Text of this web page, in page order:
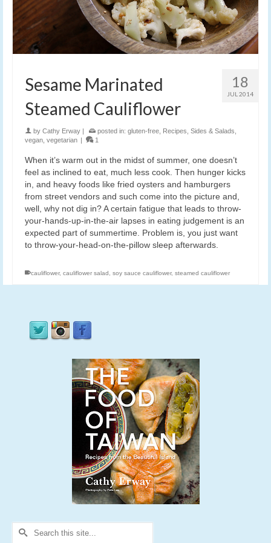
18
JUL 2014
Sesame Marinated
Steamed Cauliflower
by Cathy Erway | posted in: gluten-free Recipes Sides & Salads
vegan vegetarian | 1
When it’s warm out in the midst of summer, one doesn’t
feel as inclined to eat, much less cook. Then hunger kicks
in, and heavy foods like fried oysters and hamburgers
from street vendors and such come into the picture and,
well, why not dig in? A certain fatigue that leads to throw-
your-hands-up-in-the-air lapses in eating judgement is an
expected part of summertime. Problem is, you just want
to throw-your-head-on-the-pillow sleep afterwards.
cauliflower, cauliflower salad soy sauce cauliflower, steamed cauliflower
Search